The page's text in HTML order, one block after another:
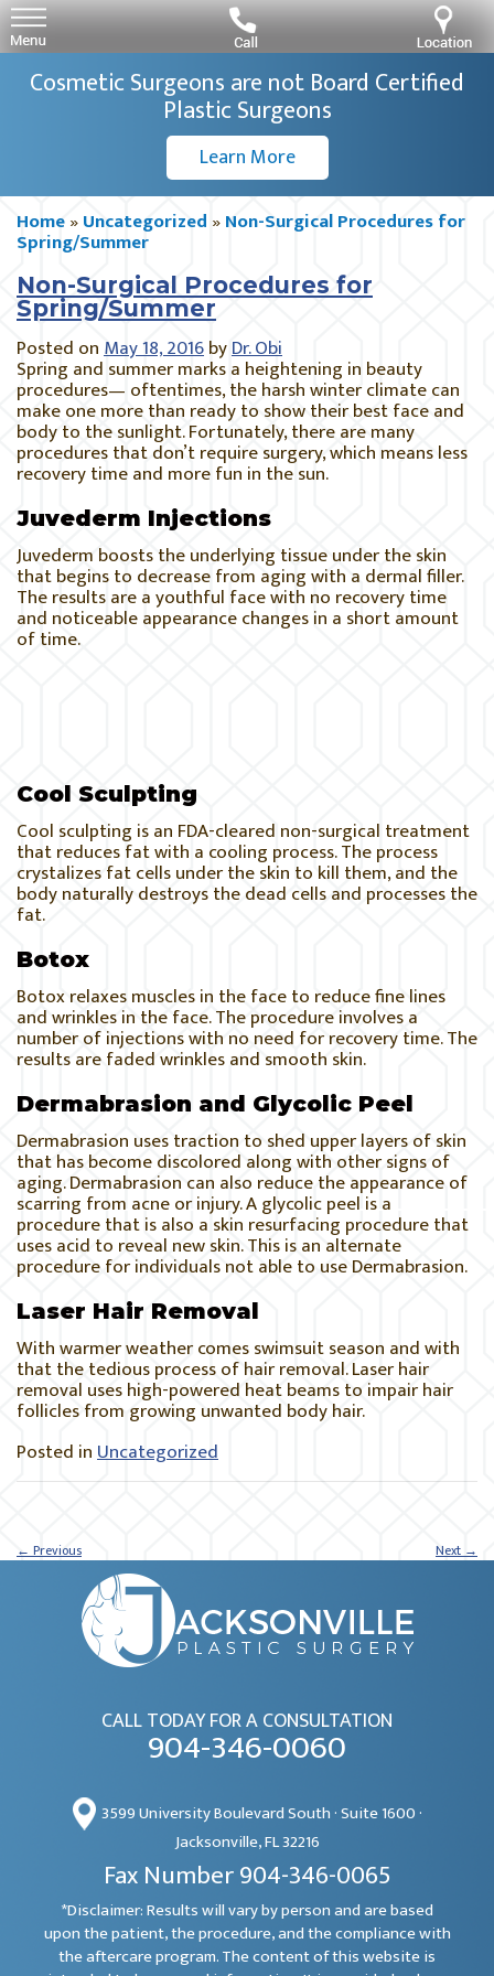
Cosmetic Surgeons are not Board Certified
Plastic Surgeons
Learn More
Home»Uncategorized »Non-Surgical Procedures for
Spring/Summer
Non-Surgical Procedures for
Spring/Summer
Posted onMay 18, 2016byDr. Obi
Spring and summer marks a heightening in beauty
procedures— oftentimes, the harsh winter climate can
make one more than ready to show their best face and
body to the sunlight. Fortunately, there are many
procedures that don’t require surgery, which means less
recovery time and more fun in the sun.
Juvederm Injections
Juvederm boosts the underlying tissue under the skin
that begins to decrease from aging with a dermal filler.
The results are a youthful face with no recovery time
and noticeable appearance changes in a short amount
of time.
Cool Sculpting
Cool sculpting is an FDA-cleared non-surgical treatment
that reduces fat with a cooling process. The process
crystalizes fat cells under the skin to kill them, and the
body naturally destroys the dead cells and processes the
fat.
Botox
Botox relaxes muscles in the face to reduce fine lines
and wrinkles in the face. The procedure involves a
number of injections with no need for recovery time. The
results are faded wrinkles and smooth skin.
Dermabrasion and Glycolic Peel
Dermabrasion uses traction to shed upper layers of skin
that has become discolored along with other signs of
aging. Dermabrasion can also reduce the appearance of
scarring from acne or injury. A glycolic peel is a
procedure that is also a skin resurfacing procedure that
uses acid to reveal new skin. This is an alternate
procedure for individuals not able to use Dermabrasion.
Laser Hair Removal
With warmer weather comes swimsuit season and with
that the tedious process of hair removal. Laser hair
removal uses high-powered heat beams to impair hair
follicles from growing unwanted body hair.
Posted inUncategorized
←Previous Next→
CALL TODAY FOR A CONSULTATION
904-346-0060
3599 University Boulevard South · Suite 1600 ·
Jacksonville, FL 32216
Fax Number 904-346-0065
*Disclaimer: Results will vary by person and are based
upon the patient, the procedure, and the compliance with
the aftercare program. The content of this website is